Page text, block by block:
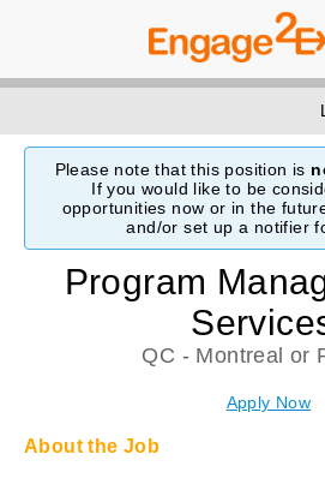
Please note that this position is
If you would like to be
opportunities now or in the
and/or set up a notifier
Program
QC - Montreal or
Apply Now
About the Job